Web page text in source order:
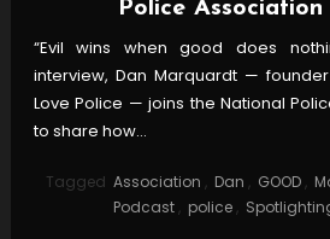
Police Association
“Evil wins when good does
interview, Dan Marquardt —
Love Police — joins the National
to share how…
Tagged Association , Dan , GOOD ,
Podcast , police ,